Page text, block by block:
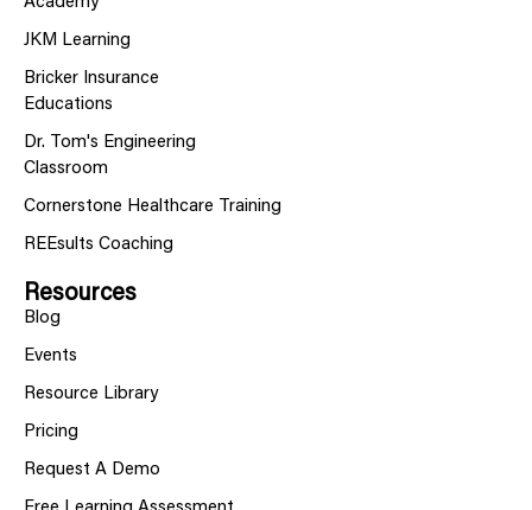
JKM Learning
Bricker Insurance
Educations
Dr. Tom's Engineering
Classroom
Cornerstone Healthcare Training
REEsults Coaching
Resources
Blog
Events
Resource Library
Pricing
Request A Demo